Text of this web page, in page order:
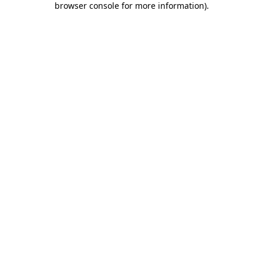
browser console for more information).